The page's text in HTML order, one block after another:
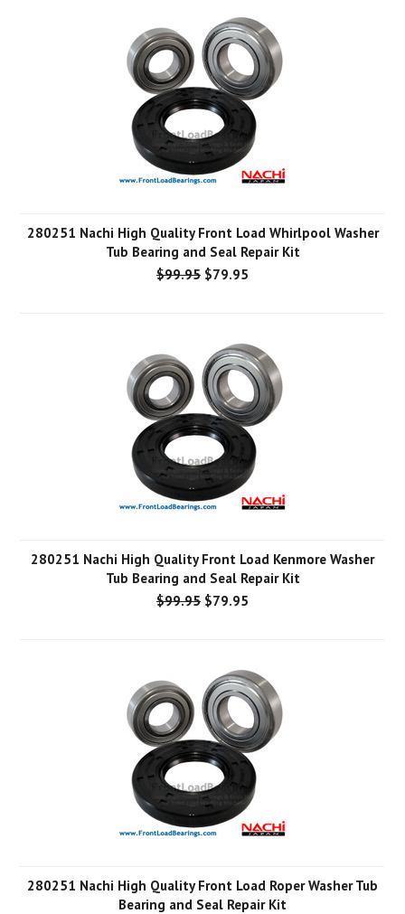
280251 Nachi High Quality Front Load Whirlpool Washer
Tub Bearing and Seal Repair Kit
$99.95 $79.95
280251 Nachi High Quality Front Load Kenmore Washer
Tub Bearing and Seal Repair Kit
$99.95 $79.95
280251 Nachi High Quality Front Load Roper Washer Tub
Bearing and Seal Repair Kit